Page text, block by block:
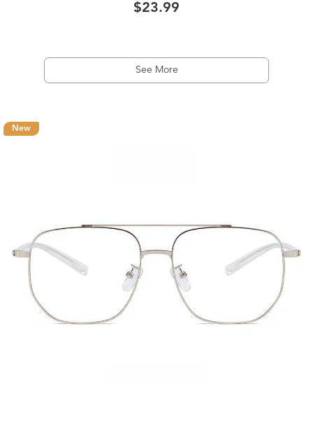
$23.99
See More
New